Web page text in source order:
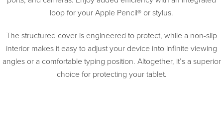
loop for your Apple Pencil® or stylus.
The structured cover is engineered to protect, while a non-slip
interior makes it easy to adjust your device into infinite viewing
angles or a comfortable typing position. Altogether, it’s a superior
choice for protecting your tablet.